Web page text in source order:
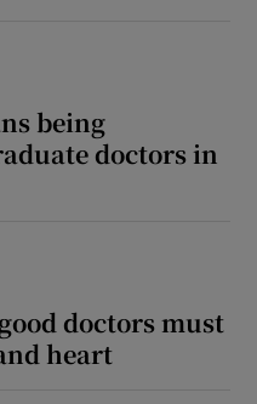
being
doctors in
doctors must
heart